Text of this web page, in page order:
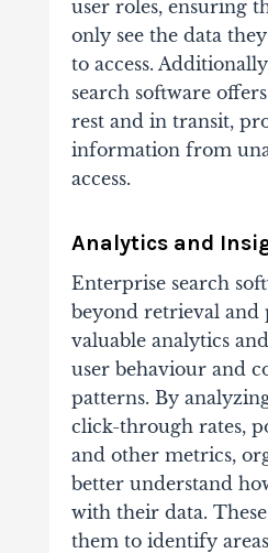
user roles, ensuring
only see the data
to access.
search software
rest and in transit,
information from
access.
Analytics and
Enterprise search
beyond retrieval and
valuable analytics
user behaviour and
patterns. By
click-through rates,
and other metrics,
better understand
with their data.
them to identify